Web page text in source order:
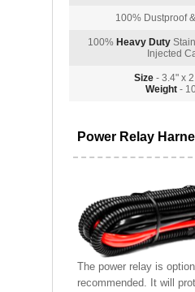
100% Dustproof
100% Heavy Duty
Injected
Size- 3.4" x
Weight-
Power Relay
The power relay is
recommended. It will